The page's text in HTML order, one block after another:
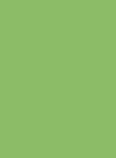
Then a
until you go